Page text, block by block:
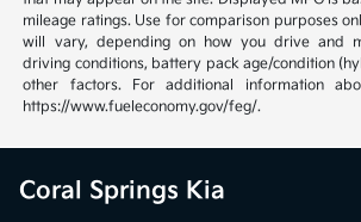
mileage ratings. Use for comparison purposes
will vary, depending on how you drive and
driving conditions, battery pack age/condition
other factors. For additional information
https://www.fueleconomy.gov/feg/.
Coral Springs Kia